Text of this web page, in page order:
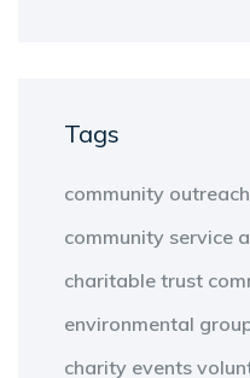
Tags
community outreach
community service
charitable trust
environmental
charity events